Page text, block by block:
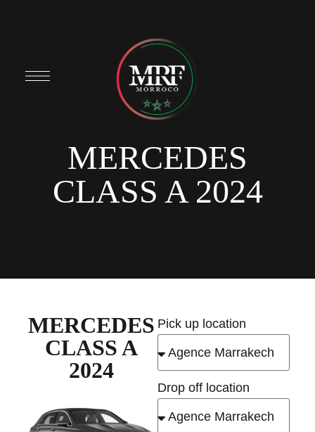
MERCEDES
CLASS A 2024
MERCEDES
CLASS A
2024
Pick up location
Drop off location